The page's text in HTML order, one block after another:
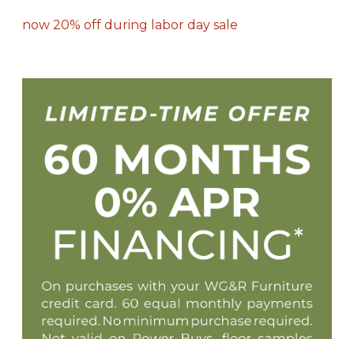
now 20% off during labor day sale